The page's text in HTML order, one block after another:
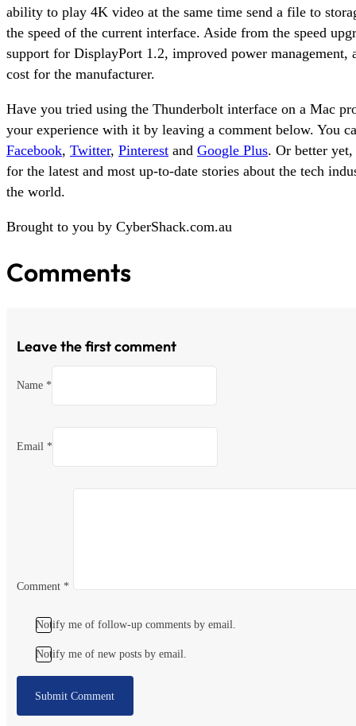
ability to play 4K video at the same time send a file to
the speed of the current interface. Aside from the speed
support for DisplayPort 1.2, improved power management,
cost for the manufacturer.
Have you tried using the Thunderbolt interface on a Mac
your experience with it by leaving a comment below. You
Facebook, Twitter, Pinterest and Google Plus. Or better yet,
for the latest and most up-to-date stories about the tech
the world.
Brought to you by CyberShack.com.au
Comments
Leave the first comment
Name *
Email *
Comment *
Notify me of follow-up comments by email.
Notify me of new posts by email.